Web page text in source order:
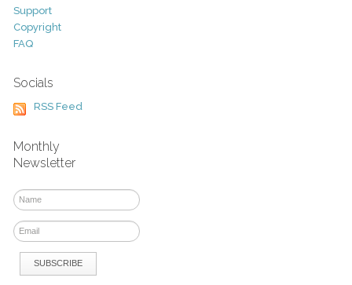
Support
Copyright
FAQ
Socials
RSS Feed
Monthly
Newsletter